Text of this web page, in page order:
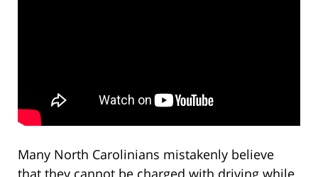
Many North Carolinians mistakenly believe
that they cannot be charged with driving while